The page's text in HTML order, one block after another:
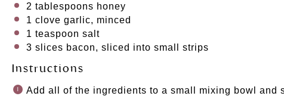
2 tablespoons honey
1 clove garlic, minced
1 teaspoon salt
3 slices bacon, sliced into small strips
Instructions
Add all of the ingredients to a small mixing bowl and